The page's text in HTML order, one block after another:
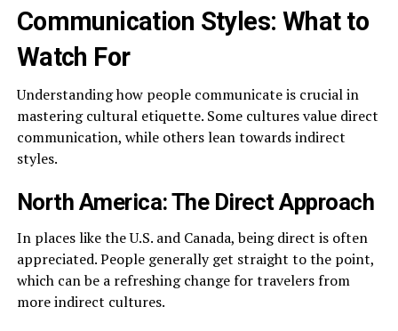
Communication Styles: What to
Watch For
Understanding how people communicate is crucial in
mastering cultural etiquette. Some cultures value direct
communication, while others lean towards indirect
styles.
North America: The Direct Approach
In places like the U.S. and Canada, being direct is often
appreciated. People generally get straight to the point,
which can be a refreshing change for travelers from
more indirect cultures.